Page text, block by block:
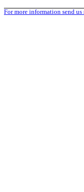
For more information send us